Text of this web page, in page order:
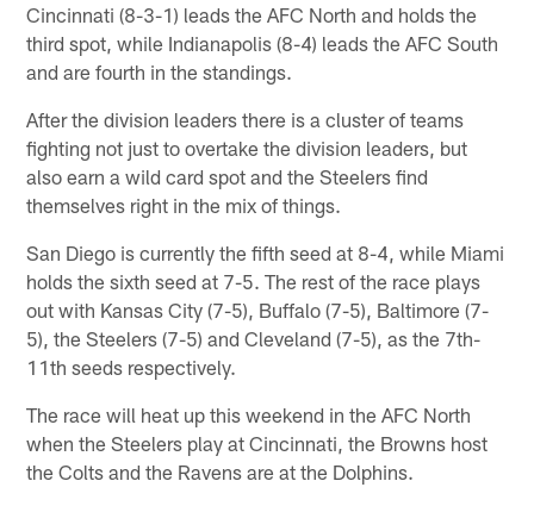
Cincinnati (8-3-1) leads the AFC North and holds the
third spot, while Indianapolis (8-4) leads the AFC South
and are fourth in the standings.
After the division leaders there is a cluster of teams
fighting not just to overtake the division leaders, but
also earn a wild card spot and the Steelers find
themselves right in the mix of things.
San Diego is currently the fifth seed at 8-4, while Miami
holds the sixth seed at 7-5. The rest of the race plays
out with Kansas City (7-5), Buffalo (7-5), Baltimore (7-
5), the Steelers (7-5) and Cleveland (7-5), as the 7th-
11th seeds respectively.
The race will heat up this weekend in the AFC North
when the Steelers play at Cincinnati, the Browns host
the Colts and the Ravens are at the Dolphins.